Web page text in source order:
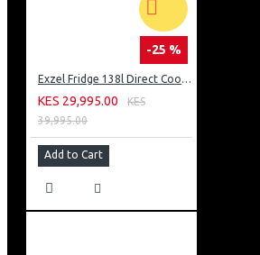
-25 %
Exzel Fridge 138l Direct Cool: ERD-165SL
KES 29,995.00
KES
39,995.00
Add to Cart